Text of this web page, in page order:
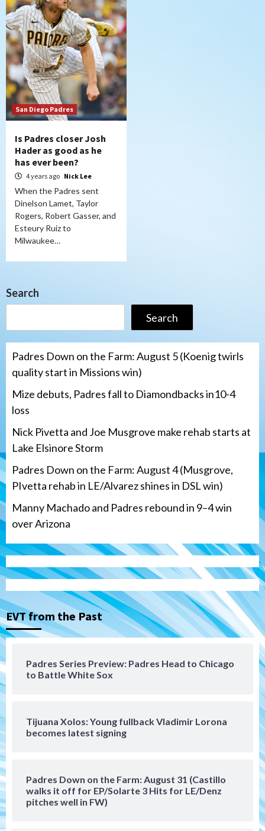
San Diego Padres
Is Padres closer Josh
Hader as good as he
has ever been?
4 years ago Nick Lee
When the Padres sent
Dinelson Lamet, Taylor
Rogers, Robert Gasser, and
Esteury Ruiz to
Milwaukee…
Search
Search
Padres Down on the Farm: August 5 (Koenig twirls
quality start in Missions win)
Mize debuts, Padres fall to Diamondbacks in10-4
loss
Nick Pivetta and Joe Musgrove make rehab starts at
Lake Elsinore Storm
Padres Down on the Farm: August 4 (Musgrove,
PIvetta rehab in LE/Alvarez shines in DSL win)
Manny Machado and Padres rebound in 9–4 win
over Arizona
EVT from the Past
Padres Series Preview: Padres Head to Chicago
to Battle White Sox
Tijuana Xolos: Young fullback Vladimir Lorona
becomes latest signing
Padres Down on the Farm: August 31 (Castillo
walks it off for EP/Solarte 3 Hits for LE/Denz
pitches well in FW)
3
San Diego Padres San Diego Padres Minor Leagues
Nick Pivetta and Joe Musgrove make
rehab starts at Lake Elsinore Storm
Padres Down on the Farm: August 4
(Musgrove, PIvetta rehab in LE/Alvarez
San Diego Padres
Manny Machado and Padres rebound in 9–
Down on the Farm San Diego Padres
San Diego Padres Minor Leagues
Padres Down on the Farm: August 3